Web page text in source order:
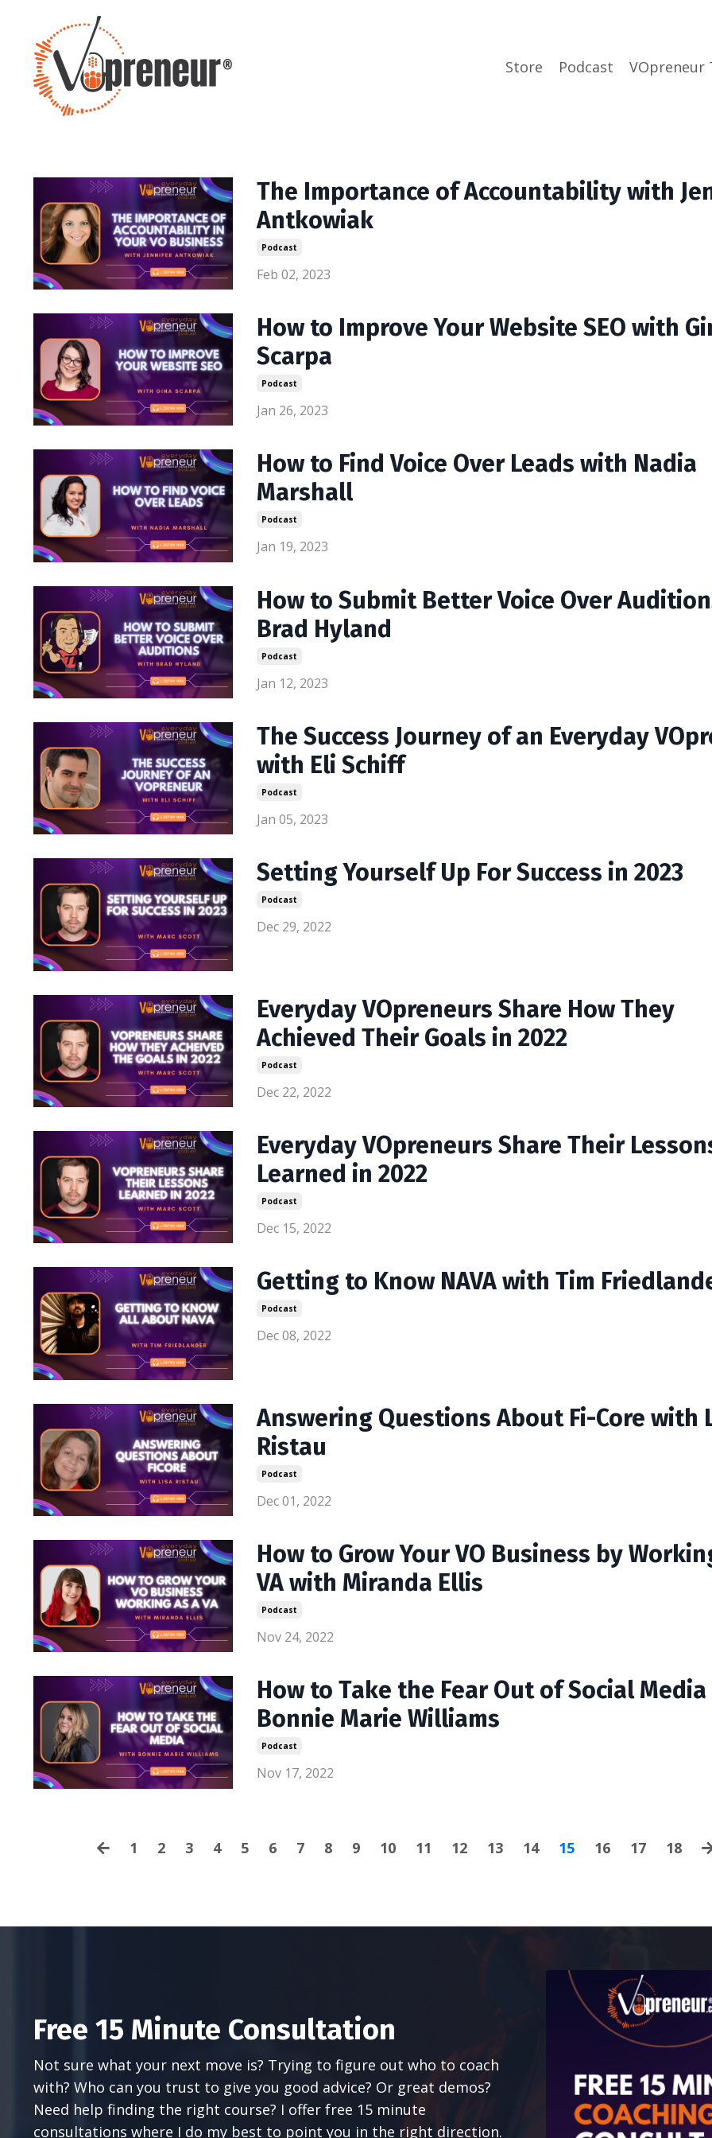
Store Podcast VOpreneur
The Importance of Accountability with
Antkowiak
Podcast
Feb 02, 2023
How to Improve Your Website SEO with
Scarpa
Podcast
Jan 26, 2023
How to Find Voice Over Leads with Nadia
Marshall
Podcast
Jan 19, 2023
How to Submit Better Voice Over
Brad Hyland
Podcast
Jan 12, 2023
The Success Journey of an Everyday
with Eli Schiff
Podcast
Jan 05, 2023
Setting Yourself Up For Success in 2023
Podcast
Dec 29, 2022
Everyday VOpreneurs Share How They
Achieved Their Goals in 2022
Podcast
Dec 22, 2022
Everyday VOpreneurs Share Their
Learned in 2022
Podcast
Dec 15, 2022
Getting to Know NAVA with Tim
Podcast
Dec 08, 2022
Answering Questions About Fi-Core with
Ristau
Podcast
Dec 01, 2022
How to Grow Your VO Business by
VA with Miranda Ellis
Podcast
Nov 24, 2022
How to Take the Fear Out of Social
Bonnie Marie Williams
Podcast
Nov 17, 2022
1 2 3 4 5 6 7 8 9 10 11 12 13 14 15 16 17 18
Free 15 Minute Consultation
Not sure what your next move is? Trying to figure out who to coach
with? Who can you trust to give you good advice? Or great demos?
Need help finding the right course? I offer free 15 minute
consultations where I do my best to point you in the right direction.